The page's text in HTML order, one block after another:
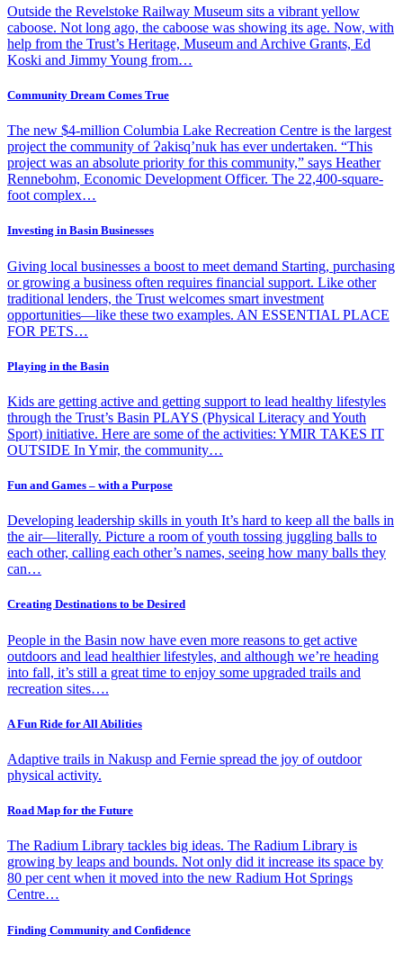
Outside the Revelstoke Railway Museum sits a vibrant yellow
caboose. Not long ago, the caboose was showing its age. Now, with
help from the Trust’s Heritage, Museum and Archive Grants, Ed
Koski and Jimmy Young from…
Community Dream Comes True
The new $4-million Columbia Lake Recreation Centre is the largest
project the community of Ɂakisq’nuk has ever undertaken. “This
project was an absolute priority for this community,” says Heather
Rennebohm, Economic Development Officer. The 22,400-square-
foot complex…
Investing in Basin Businesses
Giving local businesses a boost to meet demand Starting, purchasing
or growing a business often requires financial support. Like other
traditional lenders, the Trust welcomes smart investment
opportunities—like these two examples. AN ESSENTIAL PLACE
FOR PETS…
Playing in the Basin
Kids are getting active and getting support to lead healthy lifestyles
through the Trust’s Basin PLAYS (Physical Literacy and Youth
Sport) initiative. Here are some of the activities: YMIR TAKES IT
OUTSIDE In Ymir, the community…
Fun and Games – with a Purpose
Developing leadership skills in youth It’s hard to keep all the balls in
the air—literally. Picture a room of youth tossing juggling balls to
each other, calling each other’s names, seeing how many balls they
can…
Creating Destinations to be Desired
People in the Basin now have even more reasons to get active
outdoors and lead healthier lifestyles, and although we’re heading
into fall, it’s still a great time to enjoy some upgraded trails and
recreation sites….
A Fun Ride for All Abilities
Adaptive trails in Nakusp and Fernie spread the joy of outdoor
physical activity.
Road Map for the Future
The Radium Library tackles big ideas. The Radium Library is
growing by leaps and bounds. Not only did it increase its space by
80 per cent when it moved into the new Radium Hot Springs
Centre…
Finding Community and Confidence